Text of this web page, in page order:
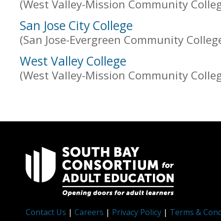
(West Valley-Mission Community
San Jose City College
(San Jose-Evergreen Community
West Valley College
(West Valley-Mission Community
Contact Us | Careers | Privacy Policy | Terms &